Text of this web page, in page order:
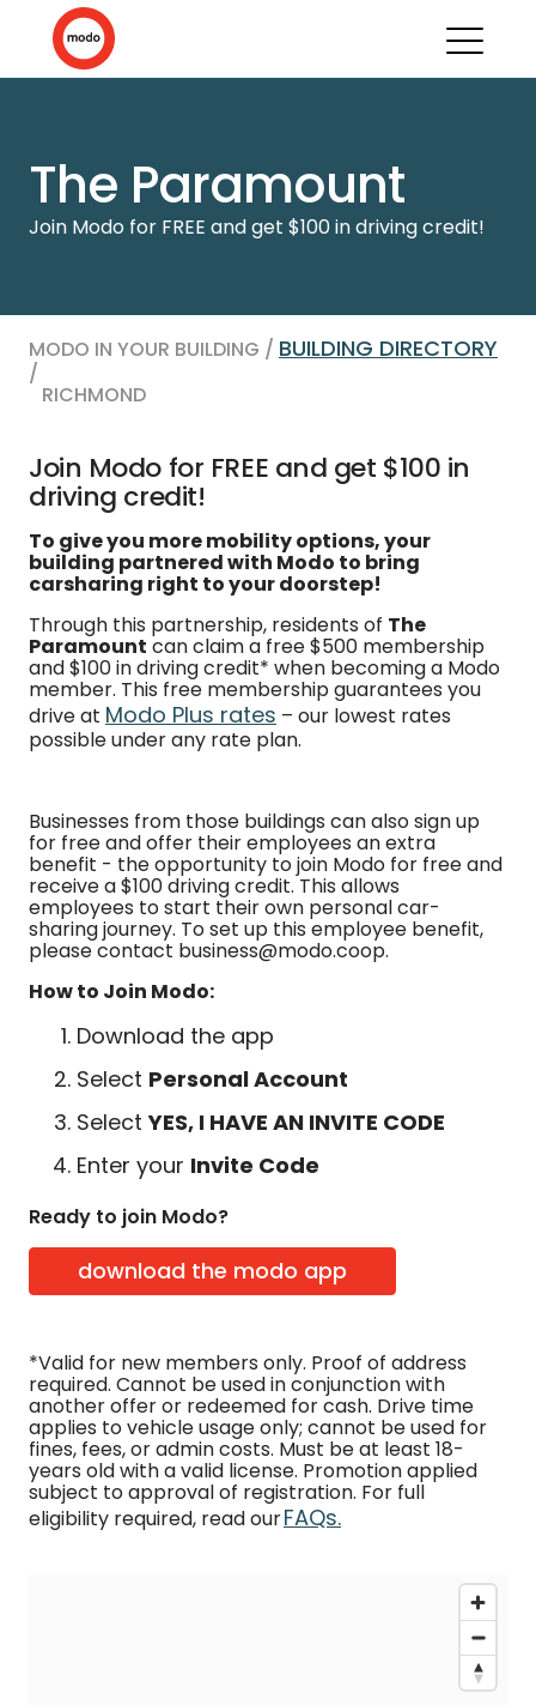
The Paramount
Join Modo for FREE and get $100 in driving credit!
MODO IN YOUR BUILDING / BUILDING DIRECTORY
/
RICHMOND
Join Modo for FREE and get $100 in
driving credit!
To give you more mobility options, your
building partnered with Modo to bring
carsharing right to your doorstep!
Through this partnership, residents of The
Paramount can claim a free $500 membership
and $100 in driving credit* when becoming a Modo
member. This free membership guarantees you
drive at Modo Plus rates – our lowest rates
possible under any rate plan.
Businesses from those buildings can also sign up
for free and offer their employees an extra
benefit - the opportunity to join Modo for free and
receive a $100 driving credit. This allows
employees to start their own personal car-
sharing journey. To set up this employee benefit,
please contact business@modo.coop.
How to Join Modo:
Download the app
Select Personal Account
SelectYES, I HAVE AN INVITE CODE
Enter your Invite Code
Ready to join Modo?
download the modo app
*Valid for new members only. Proof of address
required. Cannot be used in conjunction with
another offer or redeemed for cash. Drive time
applies to vehicle usage only; cannot be used for
fines, fees, or admin costs. Must be at least 18-
years old with a valid license. Promotion applied
subject to approval of registration. For full
eligibility required, read ourFAQs.